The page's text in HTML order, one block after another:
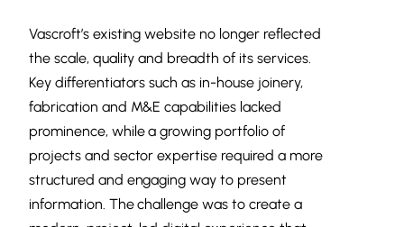
Vascroft’s existing website no longer reflected
the scale, quality and breadth of its services.
Key differentiators such as in-house joinery,
fabrication and M&E capabilities lacked
prominence, while a growing portfolio of
projects and sector expertise required a more
structured and engaging way to present
information. The challenge was to create a